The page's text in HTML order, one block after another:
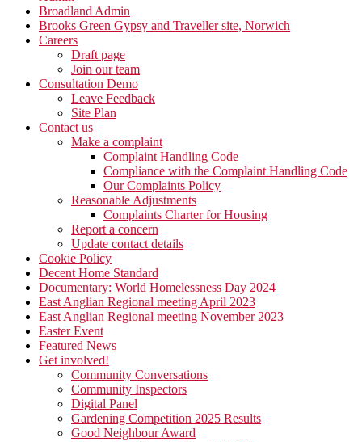
Broadland Admin
Brooks Green Gypsy and Traveller site, Norwich
Careers
Draft page
Join our team
Consultation Demo
Leave Feedback
Site Plan
Contact us
Make a complaint
Complaint Handling Code
Compliance with the Complaint Handling Code
Our Complaints Policy
Reasonable Adjustments
Complaints Charter for Housing
Report a concern
Update contact details
Cookie Policy
Decent Home Standard
Documentary: World Homelessness Day 2024
East Anglian Regional meeting April 2023
East Anglian Regional meeting November 2023
Easter Event
Featured News
Get involved!
Community Conversations
Community Inspectors
Digital Panel
Gardening Competition 2025 Results
Good Neighbour Award